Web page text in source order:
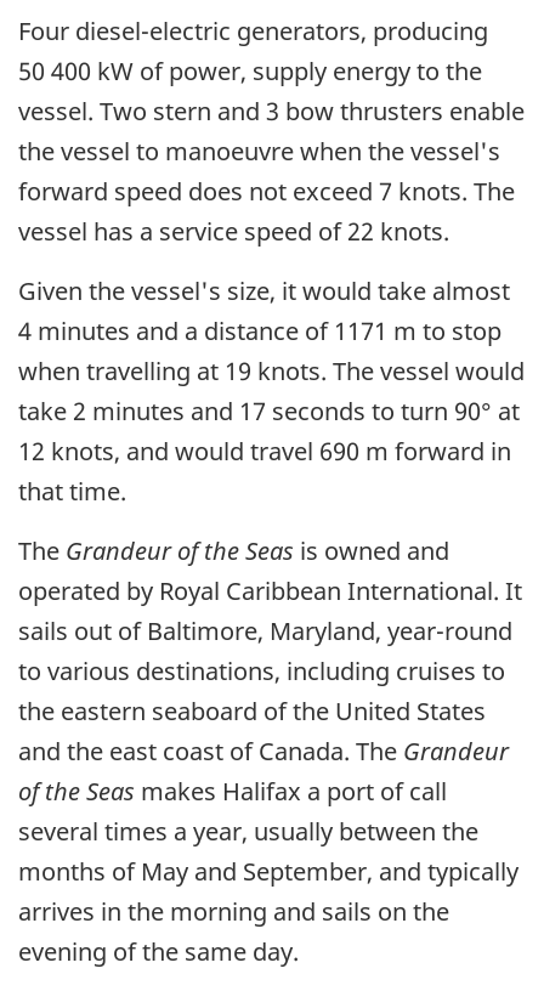
Four diesel-electric generators, producing
50 400 kW of power, supply energy to the
vessel. Two stern and 3 bow thrusters enable
the vessel to manoeuvre when the vessel's
forward speed does not exceed 7 knots. The
vessel has a service speed of 22 knots.
Given the vessel's size, it would take almost
4 minutes and a distance of 1171 m to stop
when travelling at 19 knots. The vessel would
take 2 minutes and 17 seconds to turn 90° at
12 knots, and would travel 690 m forward in
that time.
The Grandeur of the Seas is owned and
operated by Royal Caribbean International. It
sails out of Baltimore, Maryland, year-round
to various destinations, including cruises to
the eastern seaboard of the United States
and the east coast of Canada. The Grandeur
of the Seas makes Halifax a port of call
several times a year, usually between the
months of May and September, and typically
arrives in the morning and sails on the
evening of the same day.